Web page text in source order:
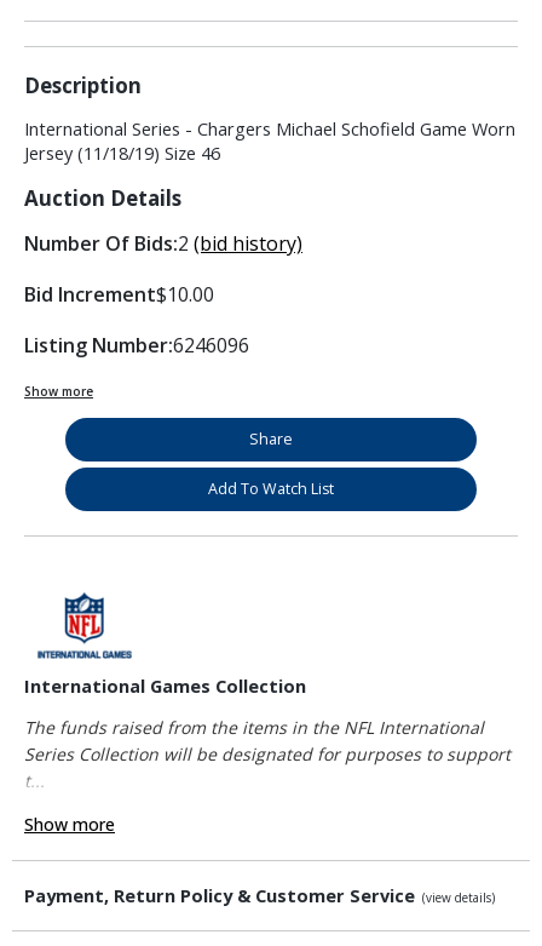
Description
International Series - Chargers Michael Schofield Game Worn
Jersey (11/18/19) Size 46
Auction Details
Number Of Bids:2 (bid history)
Bid Increment$10.00
Listing Number:6246096
Show more
Share
Add To Watch List
International Games Collection
The funds raised from the items in the NFL International
Series Collection will be designated for purposes to support
t...
Show more
Payment, Return Policy & Customer Service (view details)